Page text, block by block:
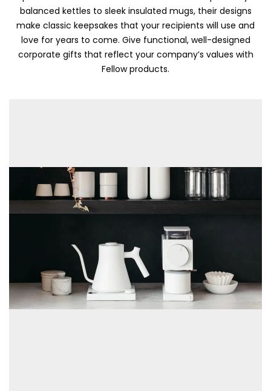
balanced kettles to sleek insulated mugs, their designs
make classic keepsakes that your recipients will use and
love for years to come. Give functional, well-designed
corporate gifts that reflect your company’s values with
Fellow products.